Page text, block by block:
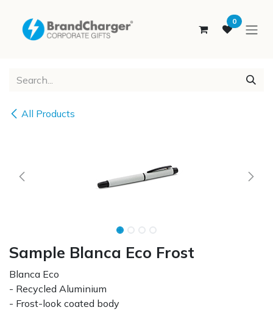
0
All Products
Sample Blanca Eco Frost
Blanca Eco
- Recycled Aluminium
- Frost-look coated body